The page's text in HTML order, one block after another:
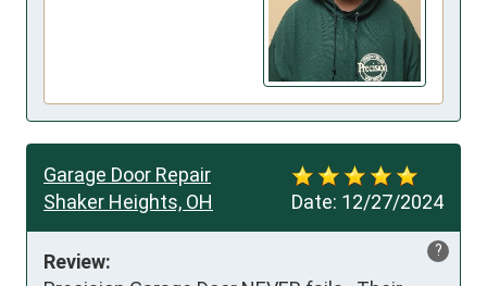
Date: 12/27/2024
Garage Door Repair
Shaker Heights, OH
?
Review: